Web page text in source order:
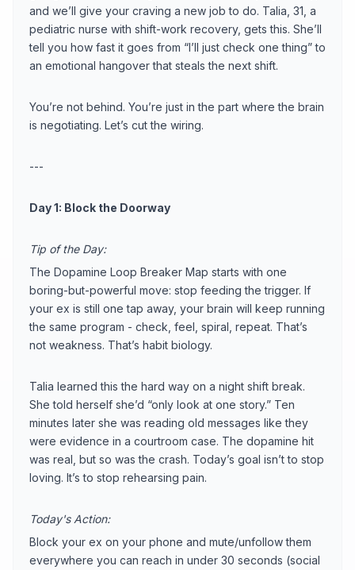
and we’ll give your craving a new job to do. Talia, 31, a
pediatric nurse with shift-work recovery, gets this. She’ll
tell you how fast it goes from “I’ll just check one thing” to
an emotional hangover that steals the next shift.
You’re not behind. You’re just in the part where the brain
is negotiating. Let’s cut the wiring.
---
Day 1: Block the Doorway
Tip of the Day:
The Dopamine Loop Breaker Map starts with one
boring-but-powerful move: stop feeding the trigger. If
your ex is still one tap away, your brain will keep running
the same program - check, feel, spiral, repeat. That’s
not weakness. That’s habit biology.
Talia learned this the hard way on a night shift break.
She told herself she’d “only look at one story.” Ten
minutes later she was reading old messages like they
were evidence in a courtroom case. The dopamine hit
was real, but so was the crash. Today’s goal isn’t to stop
loving. It’s to stop rehearsing pain.
Today's Action:
Block your ex on your phone and mute/unfollow them
everywhere you can reach in under 30 seconds (social